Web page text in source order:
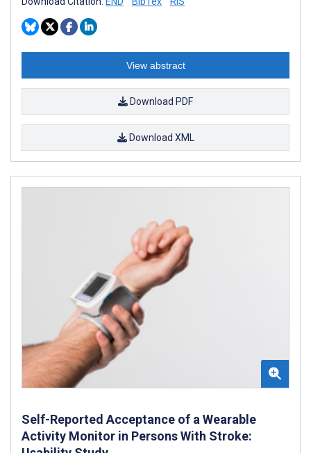
View abstract
Download PDF
Download XML
Self-Reported Acceptance of a Wearable
Activity Monitor in Persons With Stroke: